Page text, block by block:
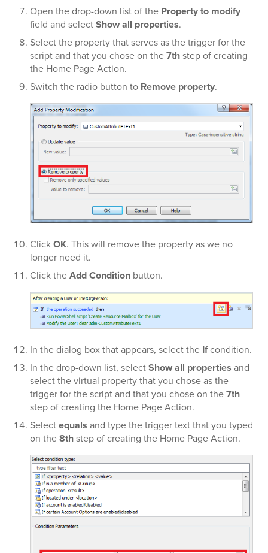
Open the drop-down list of the Property to modify
field and selectShow all properties.
Select the property that serves as the trigger for the
script and that you chose on the7thstep of creating
the Home Page Action.
Switch the radio button to Remove property.
ClickOK. This will remove the property as we no
longer need it.
Click theAdd Condition button.
In the dialog box that appears, select the Ifcondition.
In thedrop-down list, selectShow all properties and
select the virtual property that you chose as the
trigger for the script and that you chose on the7th
step of creating the Home Page Action.
Selectequals and type the trigger text that you typed
on the8thstep of creating the Home Page Action.